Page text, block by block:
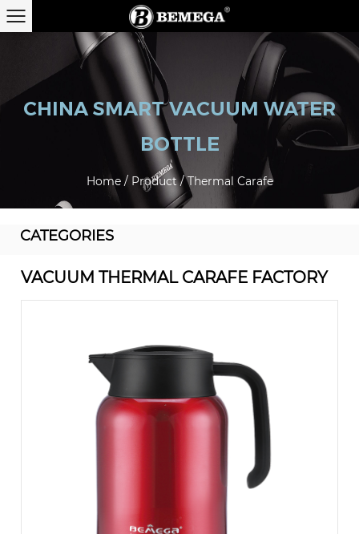
CHINA SMART VACUUM WATER
BOTTLE
Home/ Product/Thermal Carafe
CATEGORIES
VACUUM THERMAL CARAFE FACTORY